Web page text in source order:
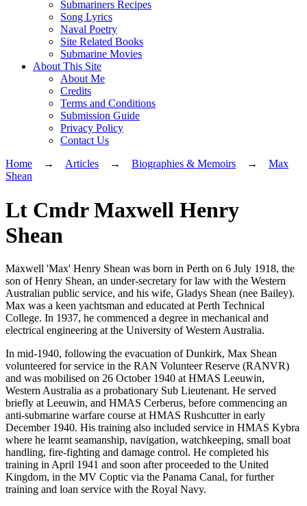
Submariners Recipes
Song Lyrics
Naval Poetry
Site Related Books
Submarine Movies
About This Site
About Me
Credits
Terms and Conditions
Submission Guide
Privacy Policy
Contact Us
Home → Articles → Biographies & Memoirs → Max
Shean
Lt Cmdr Maxwell Henry
Shean
Maxwell 'Max' Henry Shean was born in Perth on 6 July 1918, the
son of Henry Shean, an under-secretary for law with the Western
Australian public service, and his wife, Gladys Shean (nee Bailey).
Max was a keen yachtsman and educated at Perth Technical
College. In 1937, he commenced a degree in mechanical and
electrical engineering at the University of Western Australia.
In mid-1940, following the evacuation of Dunkirk, Max Shean
volunteered for service in the RAN Volunteer Reserve (RANVR)
and was mobilised on 26 October 1940 at HMAS Leeuwin,
Western Australia as a probationary Sub Lieutenant. He served
briefly at Leeuwin, and HMAS Cerberus, before commencing an
anti-submarine warfare course at HMAS Rushcutter in early
December 1940. His training also included service in HMAS Kybra
where he learnt seamanship, navigation, watchkeeping, small boat
handling, fire-fighting and damage control. He completed his
training in April 1941 and soon after proceeded to the United
Kingdom, in the MV Coptic via the Panama Canal, for further
training and loan service with the Royal Navy.